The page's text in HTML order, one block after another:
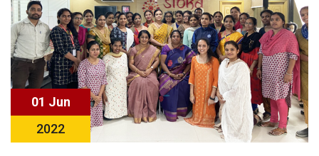
01 Jun
2022